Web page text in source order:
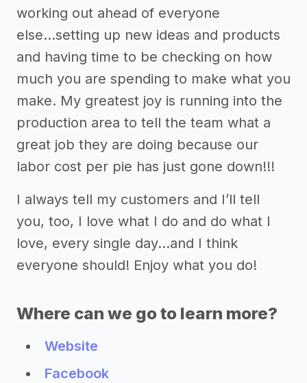
working out ahead of everyone
else...setting up new ideas and products
and having time to be checking on how
much you are spending to make what you
make. My greatest joy is running into the
production area to tell the team what a
great job they are doing because our
labor cost per pie has just gone down!!!
I always tell my customers and I’ll tell
you, too, I love what I do and do what I
love, every single day...and I think
everyone should! Enjoy what you do!
Where can we go to learn more?
Website
Facebook